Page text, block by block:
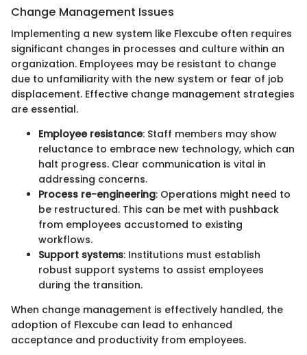
Change Management Issues
Implementing a new system like Flexcube often requires
significant changes in processes and culture within an
organization. Employees may be resistant to change
due to unfamiliarity with the new system or fear of job
displacement. Effective change management strategies
are essential.
Employee resistance: Staff members may show
reluctance to embrace new technology, which can
halt progress. Clear communication is vital in
addressing concerns.
Process re-engineering: Operations might need to
be restructured. This can be met with pushback
from employees accustomed to existing
workflows.
Support systems: Institutions must establish
robust support systems to assist employees
during the transition.
When change management is effectively handled, the
adoption of Flexcube can lead to enhanced
acceptance and productivity from employees.